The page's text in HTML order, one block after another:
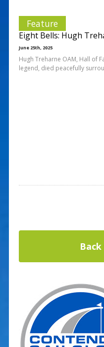
Feature
Eight Bells: Hugh
June 25th, 2025
Hugh Treharne OAM, Hall of
legend, died peacefully